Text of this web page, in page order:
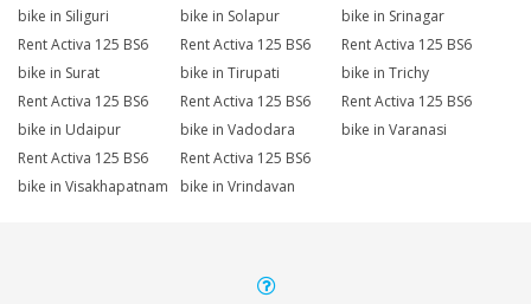
bike in Siliguri
bike in Solapur
bike in Srinagar
Rent Activa 125 BS6
bike in Surat
Rent Activa 125 BS6
bike in Tirupati
Rent Activa 125 BS6
bike in Trichy
Rent Activa 125 BS6
bike in Udaipur
Rent Activa 125 BS6
bike in Vadodara
Rent Activa 125 BS6
bike in Varanasi
Rent Activa 125 BS6
bike in Visakhapatnam
Rent Activa 125 BS6
bike in Vrindavan